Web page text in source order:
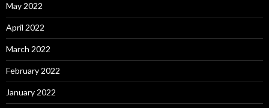
May 2022
April 2022
March 2022
February 2022
January 2022